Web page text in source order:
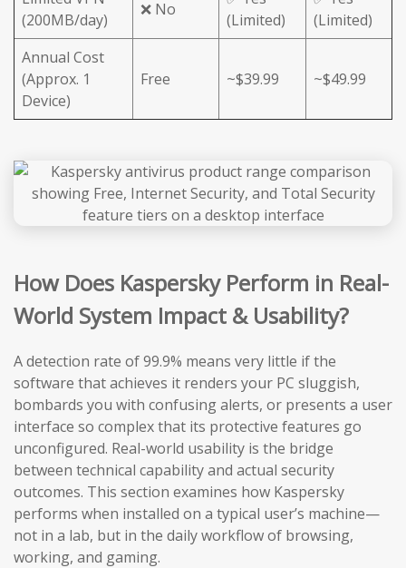
(200MB/day)
❌ No
(Limited)
(Limited)
Annual Cost
(Approx. 1
Device)
Free ~$39.99 ~$49.99
How Does Kaspersky Perform in Real-
World System Impact & Usability?
A detection rate of 99.9% means very little if the
software that achieves it renders your PC sluggish,
bombards you with confusing alerts, or presents a user
interface so complex that its protective features go
unconfigured. Real-world usability is the bridge
between technical capability and actual security
outcomes. This section examines how Kaspersky
performs when installed on a typical user’s machine—
not in a lab, but in the daily workflow of browsing,
working, and gaming.